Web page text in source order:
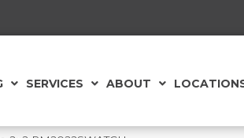
SERVICES ABOUT